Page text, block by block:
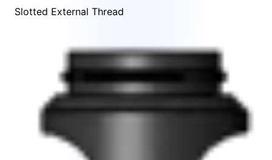
Slotted External Thread